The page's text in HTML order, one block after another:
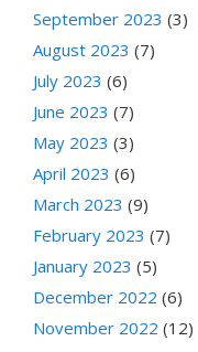
September 2023 (3)
August 2023 (7)
July 2023 (6)
June 2023 (7)
May 2023 (3)
April 2023 (6)
March 2023 (9)
February 2023 (7)
January 2023 (5)
December 2022 (6)
November 2022 (12)